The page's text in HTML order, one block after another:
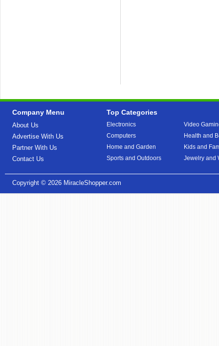
Company Menu
About Us
Advertise With Us
Partner With Us
Contact Us
Top Categories
Electronics
Computers
Home and Garden
Sports and Outdoors
Video
Health and
Kids and
Jewelry and
Copyright © 2026 MiracleShopper.com